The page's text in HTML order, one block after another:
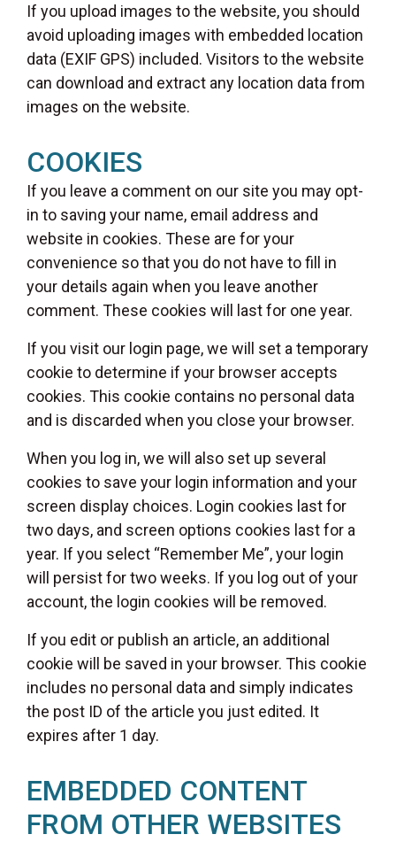
If you upload images to the website, you should
avoid uploading images with embedded location
data (EXIF GPS) included. Visitors to the website
can download and extract any location data from
images on the website.
COOKIES
If you leave a comment on our site you may opt-
in to saving your name, email address and
website in cookies. These are for your
convenience so that you do not have to fill in
your details again when you leave another
comment. These cookies will last for one year.
If you visit our login page, we will set a temporary
cookie to determine if your browser accepts
cookies. This cookie contains no personal data
and is discarded when you close your browser.
When you log in, we will also set up several
cookies to save your login information and your
screen display choices. Login cookies last for
two days, and screen options cookies last for a
year. If you select “Remember Me”, your login
will persist for two weeks. If you log out of your
account, the login cookies will be removed.
If you edit or publish an article, an additional
cookie will be saved in your browser. This cookie
includes no personal data and simply indicates
the post ID of the article you just edited. It
expires after 1 day.
EMBEDDED CONTENT
FROM OTHER WEBSITES